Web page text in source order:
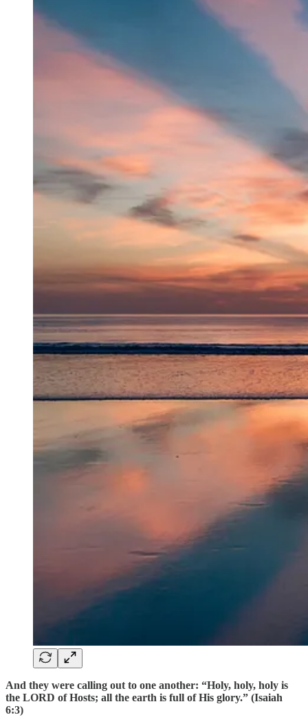
And they were calling out to one another: “Holy, holy, holy is
the LORD of Hosts; all the earth is full of His glory.” (Isaiah
6:3)